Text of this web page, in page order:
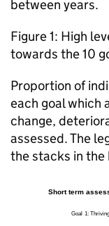
between years.
Figure 1: High
towards the 10
Proportion of
each goal which
change,
assessed. The
the stacks in the